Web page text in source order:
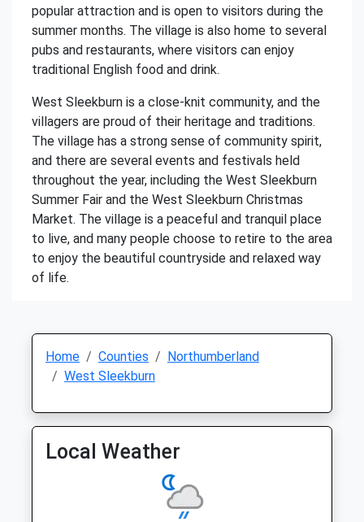
popular attraction and is open to visitors during the
summer months. The village is also home to several
pubs and restaurants, where visitors can enjoy
traditional English food and drink.
West Sleekburn is a close-knit community, and the
villagers are proud of their heritage and traditions.
The village has a strong sense of community spirit,
and there are several events and festivals held
throughout the year, including the West Sleekburn
Summer Fair and the West Sleekburn Christmas
Market. The village is a peaceful and tranquil place
to live, and many people choose to retire to the area
to enjoy the beautiful countryside and relaxed way
of life.
Home Counties
Northumberland
West Sleekburn
Local Weather